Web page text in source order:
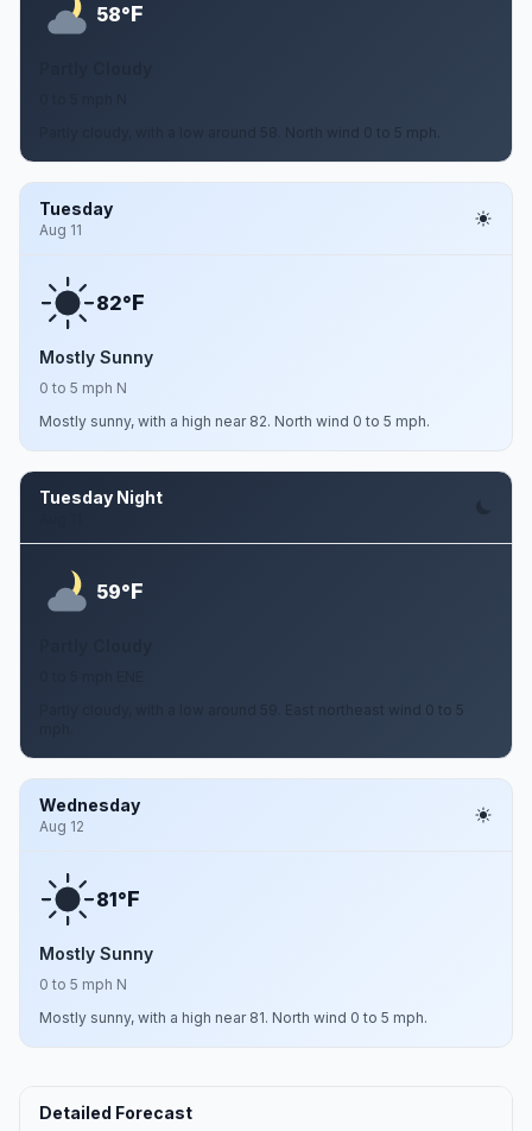
58°F
Partly cloudy, with a low around 58. North wind 0 to 5 mph.
Tuesday
Aug 11
82°F
Mostly Sunny
0 to 5 mph N
Mostly sunny, with a high near 82. North wind 0 to 5 mph.
Tuesday Night
59°F
Partly cloudy, with a low around 59. East northeast wind 0 to 5
Wednesday
Aug 12
81°F
Mostly Sunny
0 to 5 mph N
Mostly sunny, with a high near 81. North wind 0 to 5 mph.
Detailed Forecast